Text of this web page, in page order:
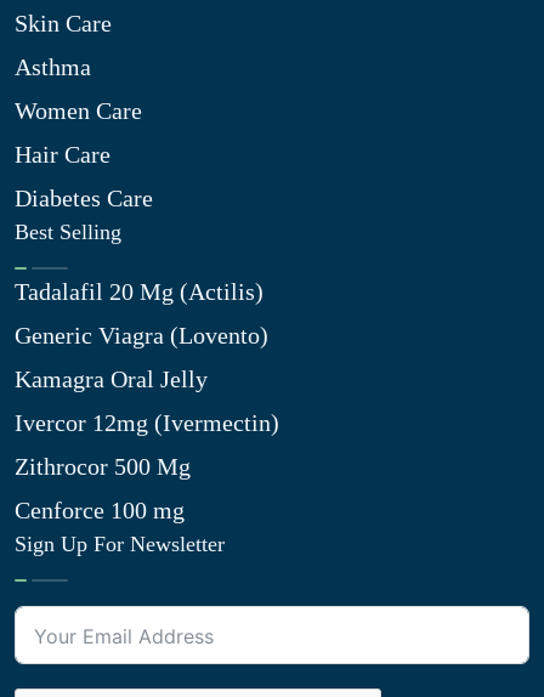
Skin Care
Asthma
Women Care
Hair Care
Diabetes Care
Best Selling
Tadalafil 20 Mg (Actilis)
Generic Viagra (Lovento)
Kamagra Oral Jelly
Ivercor 12mg (Ivermectin)
Zithrocor 500 Mg
Cenforce 100 mg
Sign Up For Newsletter